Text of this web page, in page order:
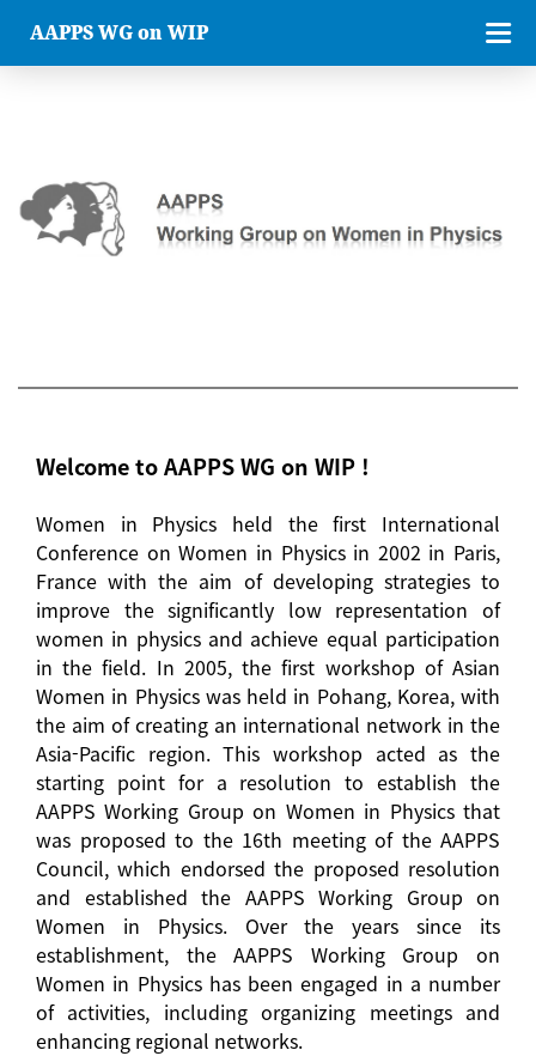
AAPPS WG on WIP
Welcome to AAPPS WG on WIP !
Women in Physics held the first International
Conference on Women in Physics in 2002 in Paris,
France with the aim of developing strategies to
improve the significantly low representation of
women in physics and achieve equal participation
in the field. In 2005, the first workshop of Asian
Women in Physics was held in Pohang, Korea, with
the aim of creating an international network in the
Asia-Pacific region. This workshop acted as the
starting point for a resolution to establish the
AAPPS Working Group on Women in Physics that
was proposed to the 16th meeting of the AAPPS
Council, which endorsed the proposed resolution
and established the AAPPS Working Group on
Women in Physics. Over the years since its
establishment, the AAPPS Working Group on
Women in Physics has been engaged in a number
of activities, including organizing meetings and
enhancing regional networks.